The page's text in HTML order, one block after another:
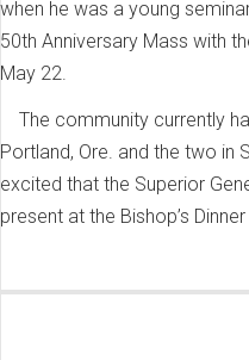
when he was a young
50th Anniversary Mass with
May 22.
The community currently
Portland, Ore. and the two in
excited that the Superior
present at the Bishop’s